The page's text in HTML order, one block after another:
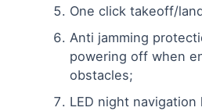
One click takeoff/
Anti jamming
powering off when
obstacles;
LED night